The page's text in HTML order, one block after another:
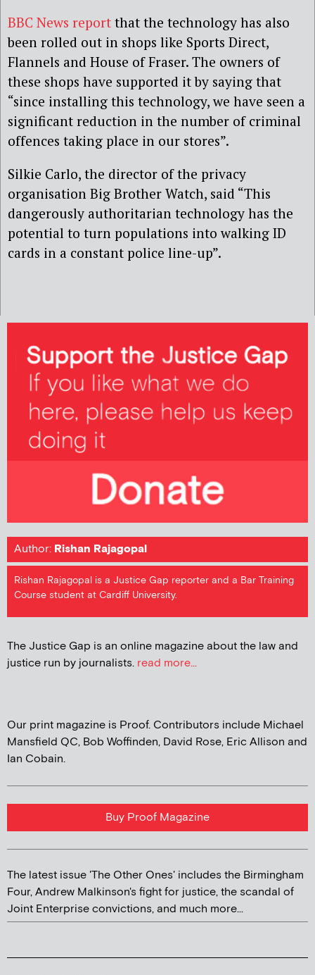
BBC News report that the technology has also
been rolled out in shops like Sports Direct,
Flannels and House of Fraser. The owners of
these shops have supported it by saying that
“since installing this technology, we have seen a
significant reduction in the number of criminal
offences taking place in our stores”.
Silkie Carlo, the director of the privacy
organisation Big Brother Watch, said “This
dangerously authoritarian technology has the
potential to turn populations into walking ID
cards in a constant police line-up”.
Author: Rishan Rajagopal
Rishan Rajagopal is a Justice Gap reporter and a Bar Training
Course student at Cardiff University.
The Justice Gap is an online magazine about the law and
justice run by journalists. read more...
Our print magazine is Proof. Contributors include Michael
Mansfield QC, Bob Woffinden, David Rose, Eric Allison and
Ian Cobain.
Buy Proof Magazine
The latest issue 'The Other Ones' includes the Birmingham
Four, Andrew Malkinson's fight for justice, the scandal of
Joint Enterprise convictions, and much more...